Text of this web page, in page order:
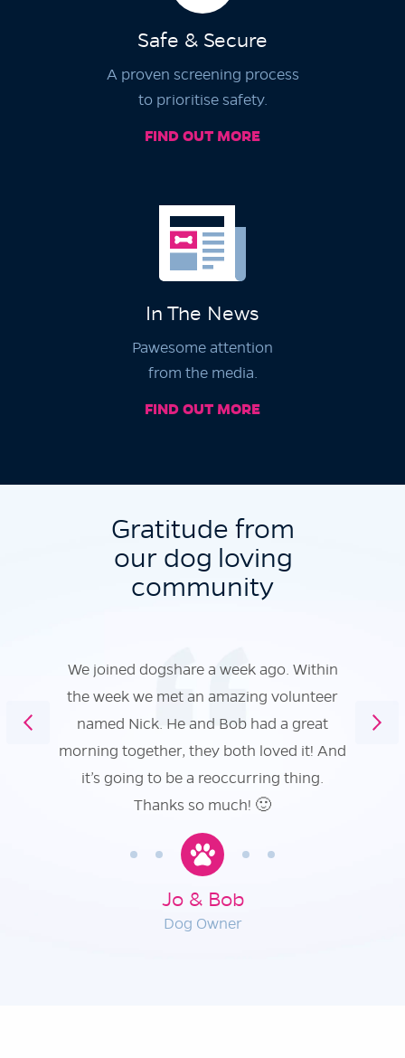
Safe & Secure
A proven screening process
to prioritise safety.
FIND OUT MORE
In The News
Pawesome attention
from the media.
FIND OUT MORE
Gratitude from
our dog loving
community
We joined dogshare a week ago. Within
the week we met an amazing volunteer
named Nick. He and Bob had a great
morning together, they both loved it! And
it’s going to be a reoccurring thing.
Thanks so much! 🙂
Jo & Bob
Dog Owner